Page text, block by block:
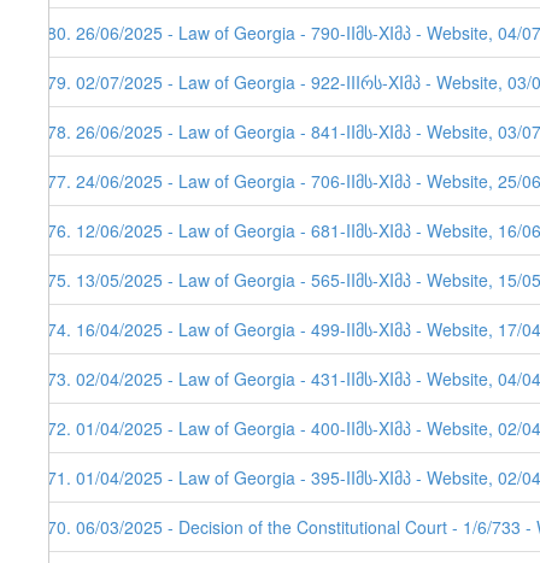
280. 26/06/2025 - Law of Georgia - 790-IIმს-XIმპ - Website, 04/
279. 02/07/2025 - Law of Georgia - 922-IIIრს-XIმპ - Website, 03/
278. 26/06/2025 - Law of Georgia - 841-IIმს-XIმპ - Website, 03/
277. 24/06/2025 - Law of Georgia - 706-IIმს-XIმპ - Website, 25/
276. 12/06/2025 - Law of Georgia - 681-IIმს-XIმპ - Website, 16/
275. 13/05/2025 - Law of Georgia - 565-IIმს-XIმპ - Website, 15/
274. 16/04/2025 - Law of Georgia - 499-IIმს-XIმპ - Website, 17/
273. 02/04/2025 - Law of Georgia - 431-IIმს-XIმპ - Website, 04/
272. 01/04/2025 - Law of Georgia - 400-IIმს-XIმპ - Website, 02/
271. 01/04/2025 - Law of Georgia - 395-IIმს-XIმპ - Website, 02/
270. 06/03/2025 - Decision of the Constitutional Court - 1/6/733